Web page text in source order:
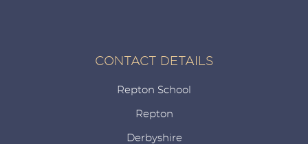
CONTACT DETAILS
Repton School
Repton
Derbyshire